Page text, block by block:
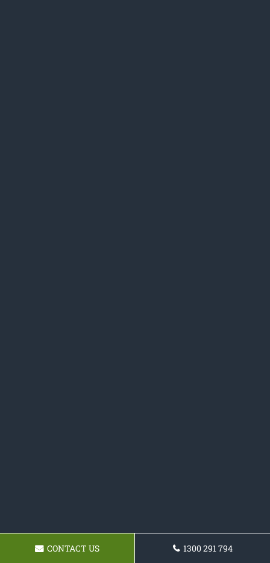
CONTACT US 1300 291 794